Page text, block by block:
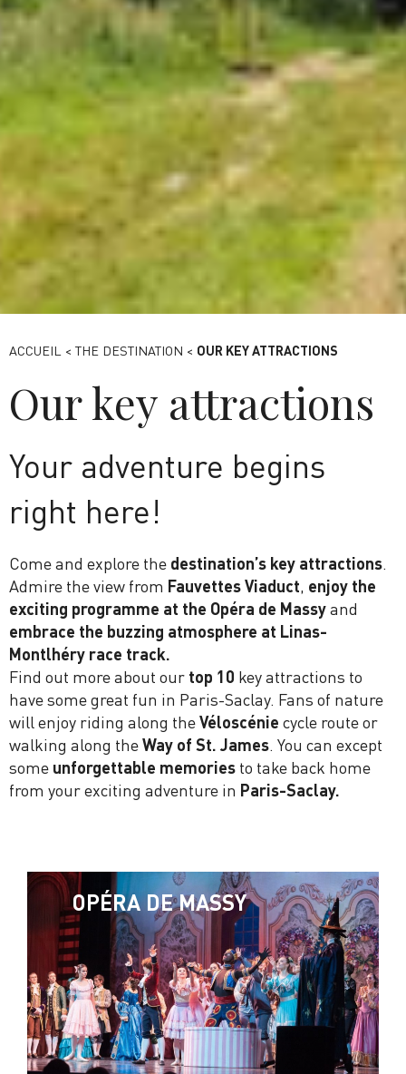
ACCUEIL < THE DESTINATION < OUR KEY ATTRACTIONS
Our key attractions
Your adventure begins
right here!
Come and explore the destination’s key attractions.
Admire the view from Fauvettes Viaduct, enjoy the
exciting programme at the Opéra de Massyand
embrace the buzzing atmosphere at Linas-
Montlhéry race track.
Find out more about our top 10 key attractions to
have some great fun in Paris-Saclay. Fans of nature
will enjoy riding along theVéloscénie cycle route or
walking along theWay of St. James. You can except
some unforgettable memories to take back home
from your exciting adventure in Paris-Saclay.
OPÉRA DE MASSY